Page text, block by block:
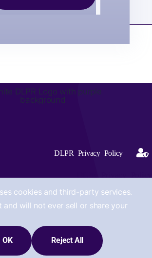
DLPR Privacy Policy
by Deirdre Lopian Public Relations,
LLC
cookies and third-party services.
and will not ever sell or share your
OK Reject All